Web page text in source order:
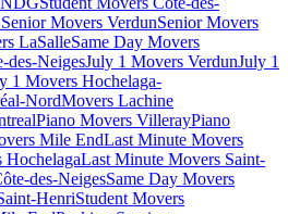
Senior Movers VerdunSenior Movers
LaSalleSame Day Movers
des-NeigesJuly 1 Movers VerdunJuly 1
1 Movers Hochelaga-
NordMovers Lachine
Piano Movers VillerayPiano
Mile EndLast Minute Movers
Last Minute Movers Saint-
des-NeigesSame Day Movers
HenriStudent Movers